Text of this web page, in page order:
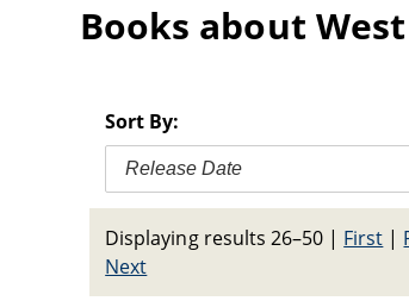
Books about
Sort By:
Release Date
Displaying results 26–50 | First |
Next